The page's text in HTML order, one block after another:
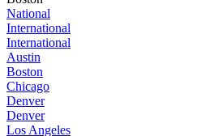
National
International
International
Austin
Boston
Chicago
Denver
Denver
Los Angeles